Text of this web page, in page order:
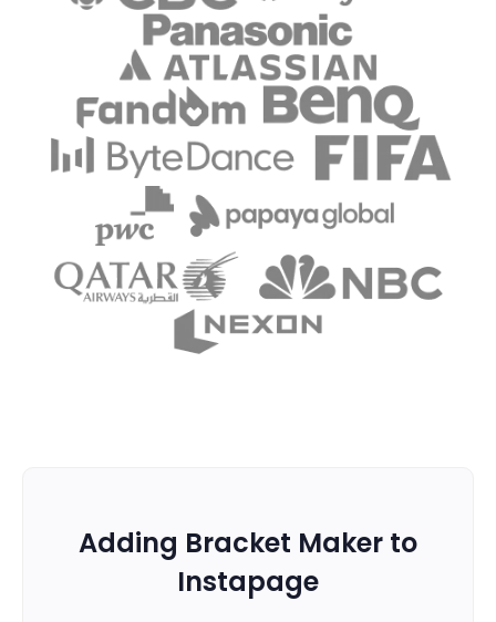
Adding Bracket Maker to
Instapage